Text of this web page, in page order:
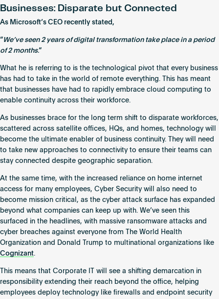
Businesses: Disparate but Connected
As Microsoft’s CEO recently stated,
“We’ve seen 2 years of digital transformation take place in a period
of 2 months.“
What he is referring to is the technological pivot that every business
has had to take in the world of remote everything. This has meant
that businesses have had to rapidly embrace cloud computing to
enable continuity across their workforce.
As businesses brace for the long term shift to disparate workforces,
scattered across satellite offices, HQs, and homes, technology will
become the ultimate enabler of business continuity. They will need
to take new approaches to connectivityto ensure their teams can
stay connected despite geographic separation.
At the same time, with the increased reliance on home internet
access for many employees, Cyber Security will also need to
become mission critical, as the cyber attack surface has expanded
beyond what companies can keep up with. We’ve seen this
surfaced in the headlines, with massive ransomware attacks and
cyber breaches against everyone from The World Health
Organization and Donald Trump to multinational organizations like
Cognizant.
This means that Corporate IT will see a shifting demarcation in
responsibility extending their reach beyond the office, helping
employees deploy technology like firewalls and endpoint security